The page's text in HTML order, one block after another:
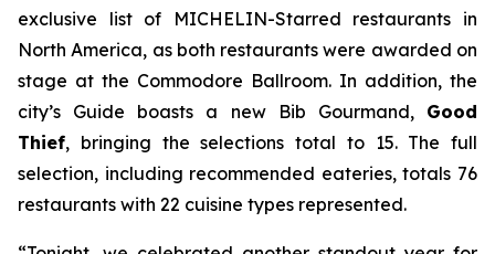
exclusive list of MICHELIN-Starred restaurants in
North America, as both restaurants were awarded on
stage at the Commodore Ballroom. In addition, the
city’s Guide boasts a new Bib Gourmand, Good
Thief, bringing the selections total to 15. The full
selection, including recommended eateries, totals 76
restaurants with 22 cuisine types represented.